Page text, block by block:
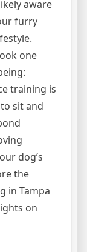
aware
furry
one
training is
sit and
dog’s
the
in Tampa
on